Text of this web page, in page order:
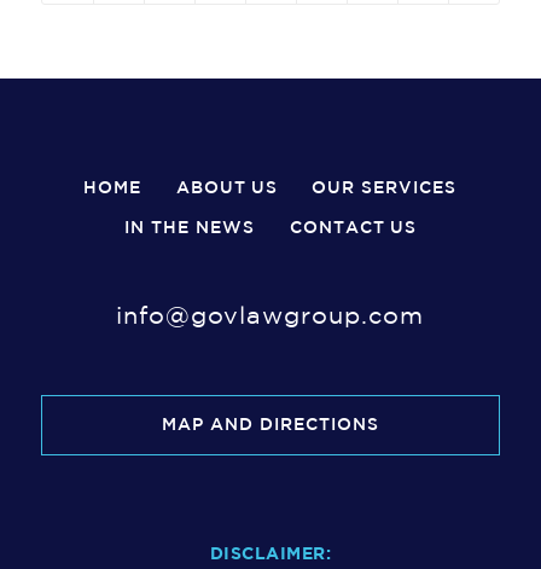
HOME ABOUT US OUR SERVICES
IN THE NEWS CONTACT US
info@govlawgroup.com
MAP AND DIRECTIONS
DISCLAIMER: